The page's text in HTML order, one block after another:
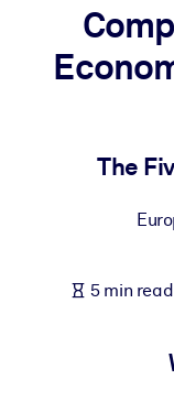
BY SYSTEM
For LMS/LXP
Bring bite-sized,
For Corporate
Enrich your
The
5 min read